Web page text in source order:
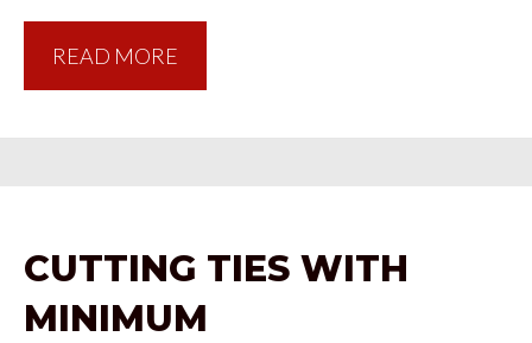
READ MORE
CUTTING TIES WITH
MINIMUM